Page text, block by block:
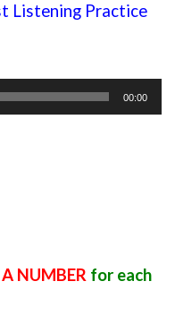
Listening Practice
00:00
NUMBER for each